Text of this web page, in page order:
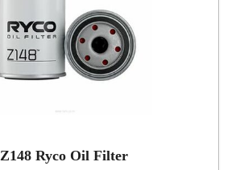
Z148 Ryco Oil Filter